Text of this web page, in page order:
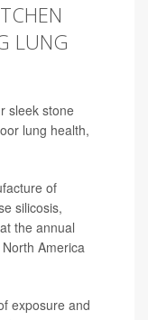
LUNG
sleek stone
lung health,
of
silicosis,
the annual
America
exposure and